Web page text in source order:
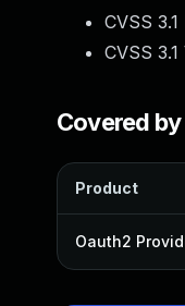
CVSS
CVSS
Covered
Product
Oauth2